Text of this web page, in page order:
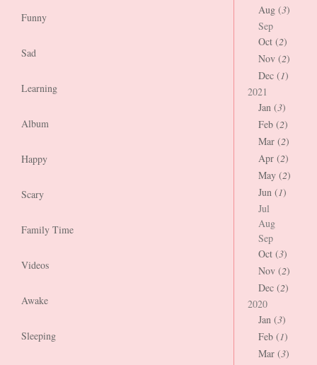
Funny
Sad
Learning
Album
Happy
Scary
Family Time
Videos
Awake
Sleeping
Aug (3)
Sep
Oct (2)
Nov (2)
Dec (1)
2021
Jan (3)
Feb (2)
Mar (2)
Apr (2)
May (2)
Jun (1)
Jul
Aug
Sep
Oct (3)
Nov (2)
Dec (2)
2020
Jan (3)
Feb (1)
Mar (3)